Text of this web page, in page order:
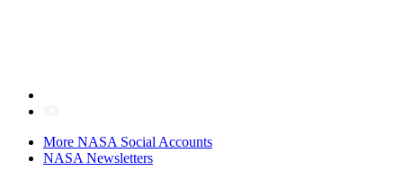
More NASA Social Accounts
NASA Newsletters